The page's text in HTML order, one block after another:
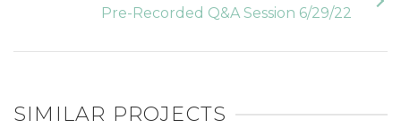
Pre-Recorded Q&A Session 6/29/22
SIMILAR PROJECTS